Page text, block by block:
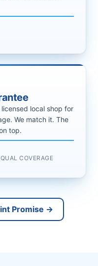
local shop for
We match it. The
top.
COVERAGE
Promise →